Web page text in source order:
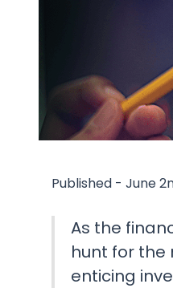
Published - June
As the
hunt for the
enticing